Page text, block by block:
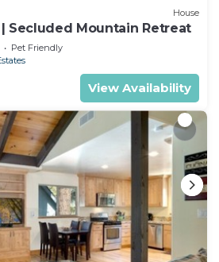
House
Secluded Mountain Retreat
Pet Friendly
View Availability